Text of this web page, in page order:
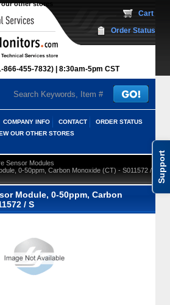
Support
other stores
866-455-7832) 8:30am-5pm CST
Cart
Order Status
COMPANY INFO CONTACT
ORDER STATUS
OUR OTHER STORES
Sensor Modules
0-50ppm, Carbon Monoxide (CT) - S011572 /
Module, 0-50ppm, Carbon
/ S